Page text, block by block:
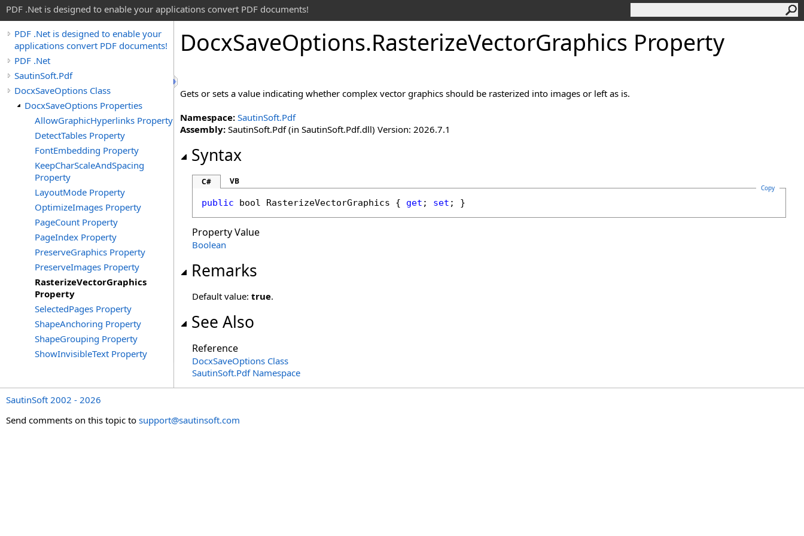
PDF .Net is designed to enable your applications convert PDF documents!
PDF .Net is designed to enable your
applications convert PDF documents!
PDF .Net
SautinSoft.Pdf
DocxSaveOptions Class
DocxSaveOptions Properties
AllowGraphicHyperlinks Property
DetectTables Property
FontEmbedding Property
KeepCharScaleAndSpacing
Property
LayoutMode Property
OptimizeImages Property
PageCount Property
PageIndex Property
PreserveGraphics Property
PreserveImages Property
RasterizeVectorGraphics
Property
SelectedPages Property
ShapeAnchoring Property
ShapeGrouping Property
ShowInvisibleText Property
DocxSaveOptions.RasterizeVectorGraphics Property
Gets or sets a value indicating whether complex vector graphics should be rasterized into images or left as is.
Namespace: SautinSoft.Pdf
Assembly: SautinSoft.Pdf (in SautinSoft.Pdf.dll) Version: 2026.7.1
Syntax
C# VB
Copy
public bool RasterizeVectorGraphics { get ; set ; }
Property Value
Boolean
Remarks
Default value: true.
See Also
Reference
DocxSaveOptions Class
SautinSoft.Pdf Namespace
SautinSoft 2002 - 2026
Send comments on this topic to support@sautinsoft.com